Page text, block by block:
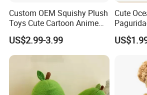
Custom OEM Squishy Plush
Toys Cute Cartoon Anime
Kawaii Soft Stuffed Pillows
High- Quality Plush Dolls for
Sale
US$2.99-3.99
Cute
Stuffed
Gift